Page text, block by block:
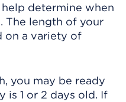
determine when
The length of your
on a variety of
you may be ready
is 1 or 2 days old. If